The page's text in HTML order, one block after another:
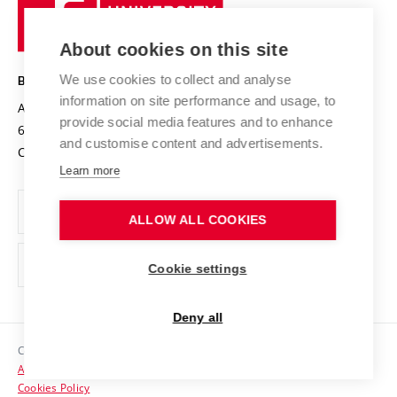
Research infrastructures
Projects
Projects from Structural Funds
Specific University Research
International Agreements
Safe University
Organization Structure
Official notice board
Personal Data Protection
Support and development of employees and students
Contacts
Technology
BRNO UNIVERSITY OF TECHNOLOGY
Antonínská 548/1
602 00 Brno
Czech Republic
www.vut.cz
vut@vutbr.cz
Copyright © 2026 VUT
Accessibility Statement
Cookies Policy
About cookies on this site
We use cookies to collect and analyse
information on site performance and usage, to
provide social media features and to enhance
and customise content and advertisements.
Learn more
ALLOW ALL COOKIES
Cookie settings
Deny all